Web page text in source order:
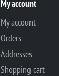
My account
My account
Orders
Addresses
Shopping cart